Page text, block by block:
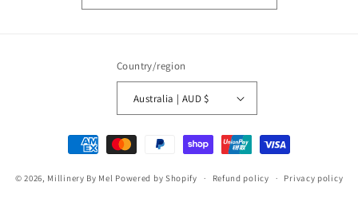
Country/region
Australia | AUD $
Payment
methods
© 2026, Millinery By Mel Powered by Shopify Refund policy Privacy policy